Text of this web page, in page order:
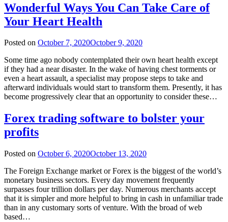
Wonderful Ways You Can Take Care of
Your Heart Health
Posted on October 7, 2020October 9, 2020
Some time ago nobody contemplated their own heart health except
if they had a near disaster. In the wake of having chest torments or
even a heart assault, a specialist may propose steps to take and
afterward individuals would start to transform them. Presently, it has
become progressively clear that an opportunity to consider these…
Forex trading software to bolster your
profits
Posted on October 6, 2020October 13, 2020
The Foreign Exchange market or Forex is the biggest of the world’s
monetary business sectors. Every day movement frequently
surpasses four trillion dollars per day. Numerous merchants accept
that it is simpler and more helpful to bring in cash in unfamiliar trade
than in any customary sorts of venture. With the broad of web
based…